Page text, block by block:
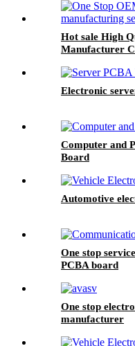
Hot sale High
Manufacturer
Electronic
Computer and
Board
Automotive
One stop
PCBA board
One stop
manufacturer